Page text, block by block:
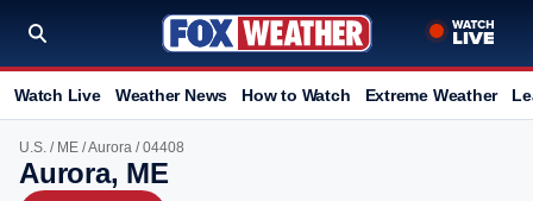
Watch Live Weather News How to Watch Extreme Weather
U.S. / ME /Aurora / 04408
Aurora, ME